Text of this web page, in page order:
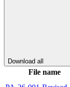
Download all
File name